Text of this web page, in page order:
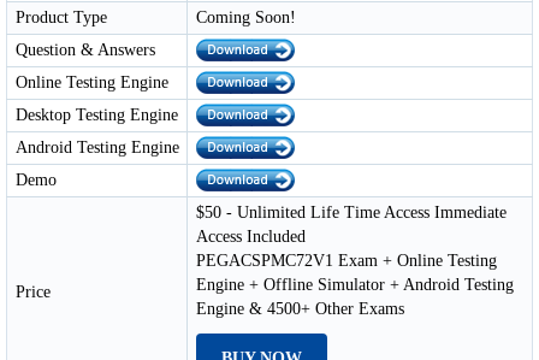
Product Type
Coming Soon!
Question & Answers
Online Testing Engine
Desktop Testing Engine
Android Testing Engine
Demo
Price
$50 - Unlimited Life Time Access Immediate
Access Included
PEGACSPMC72V1 Exam + Online Testing
Engine + Offline Simulator + Android Testing
Engine & 4500+ Other Exams